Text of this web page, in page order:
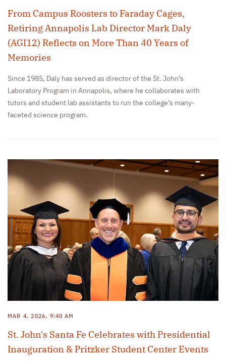
From Campus Roosters to Faraday Cages,
Retiring Annapolis Lab Director Mark Daly
(AGI12) Reflects on More Than 40 Years of
Memories
Since 1985, Daly has served as director of the St. John’s
Laboratory Program in Annapolis, where he collaborates with
tutors and student lab assistants to run the college’s many-
faceted science program.
MAR 4, 2026, 9:40 AM
St. John's Santa Fe Celebrates with Presidential
Inauguration & Pritzker Student Center Events